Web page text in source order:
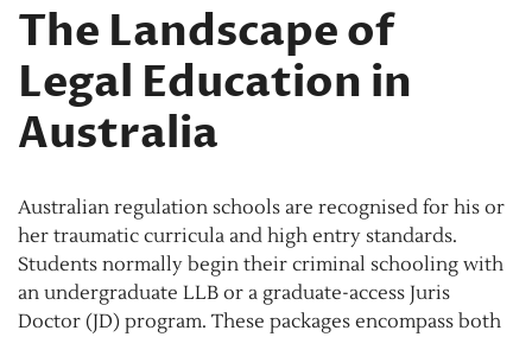
The Landscape of
Legal Education in
Australia
Australian regulation schools are recognised for his or
her traumatic curricula and high entry standards.
Students normally begin their criminal schooling with
an undergraduate LLB or a graduate-access Juris
Doctor (JD) program. These packages encompass both